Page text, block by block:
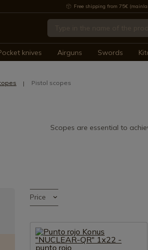
Free shipping from 75€
knives Airguns Swords
Pistol scopes
Scopes are essential to
Price